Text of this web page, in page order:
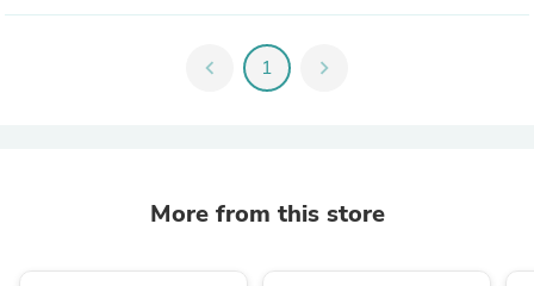
chevron_left 1 chevron_right
More from this store